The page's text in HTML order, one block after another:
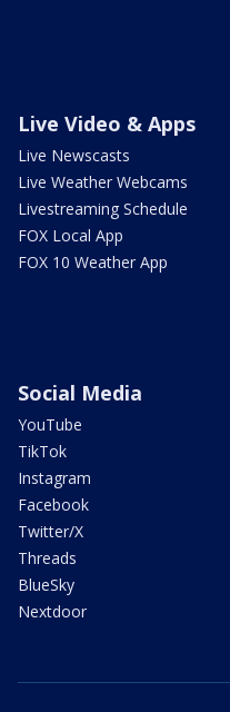
Live Video & Apps
Live Newscasts
Live Weather Webcams
Livestreaming Schedule
FOX Local App
FOX 10 Weather App
Social Media
YouTube
TikTok
Instagram
Facebook
Twitter/X
Threads
BlueSky
Nextdoor